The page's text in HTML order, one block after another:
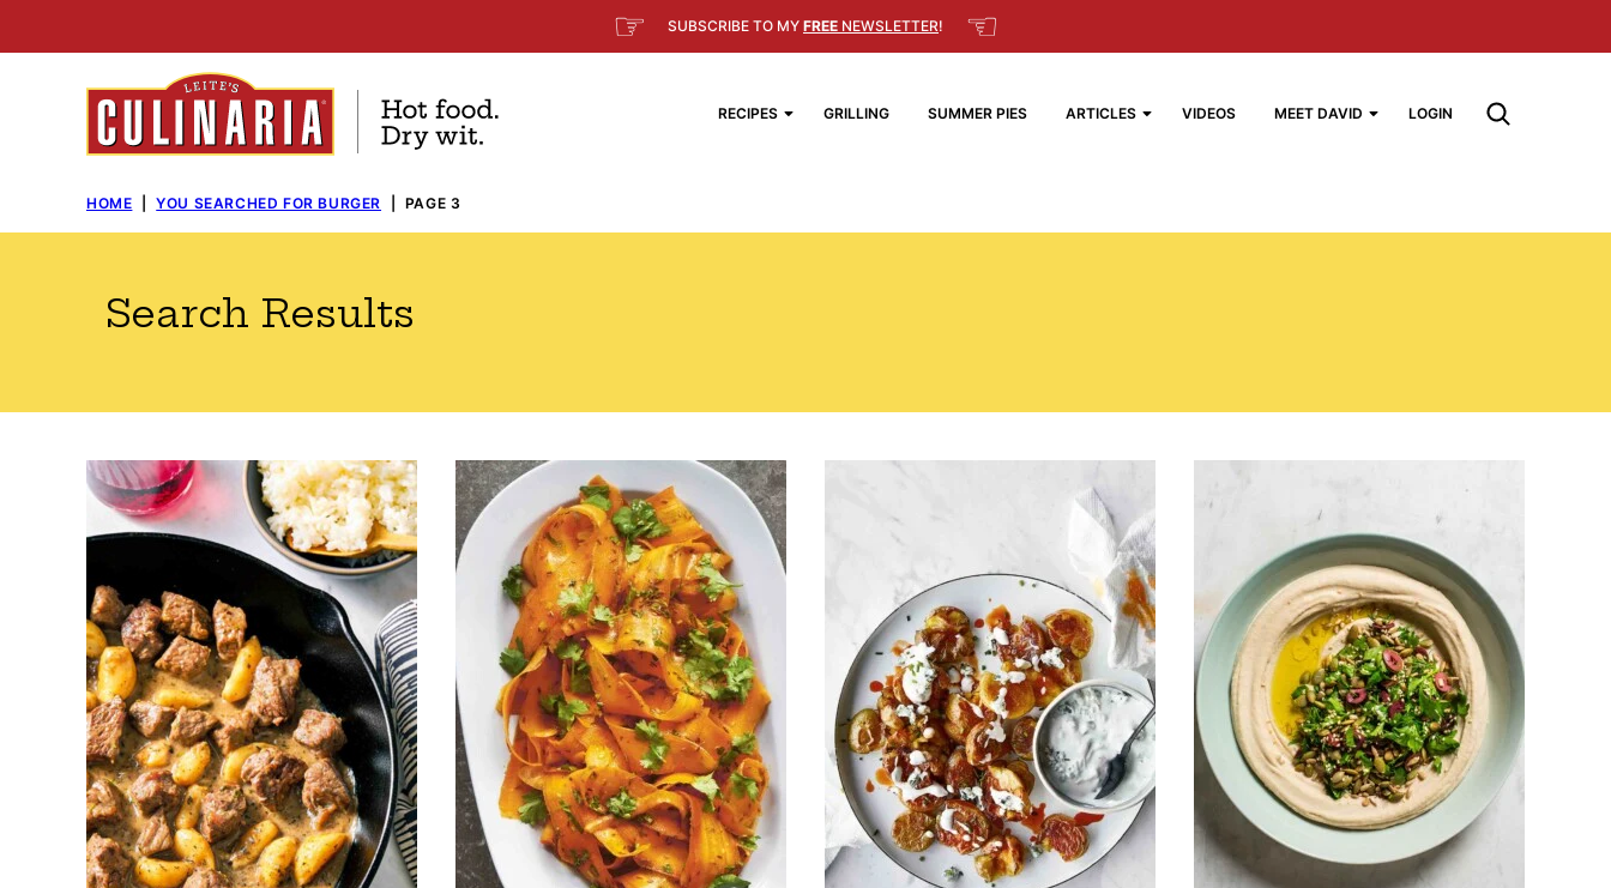
to
☞ SUBSCRIBE TO MY FREE NEWSLETTER! ☜
RECIPES GRILLING SUMMER PIES ARTICLES VIDEOS MEET DAVID LOGIN
HOME YOU SEARCHED FOR BURGER PAGE 3
Search Results